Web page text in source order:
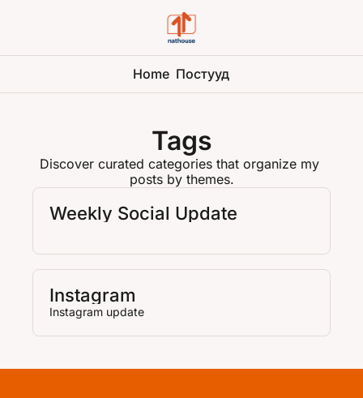
Home Постууд
Tags
Discover curated categories that organize my
posts by themes.
Weekly Social Update
Instagram
Instagram update